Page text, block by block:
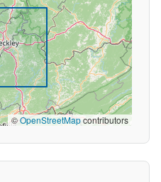
©OpenStreetMapcontributors